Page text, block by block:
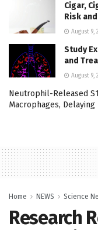
Cigar,
Risk
August 9,
Study
and
August 9,
Neutrophil-Released
Macrophages,
Home NEWS Science
Research